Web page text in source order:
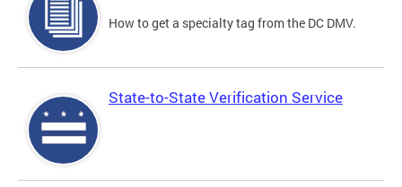
How to get a specialty tag from the DC DMV.
State-to-State Verification Service